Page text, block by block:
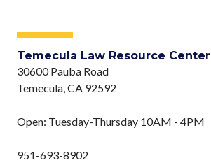
Temecula Law Resource Center
30600 Pauba Road
Temecula, CA 92592
Open: Tuesday-Thursday 10AM - 4PM
951-693-8902